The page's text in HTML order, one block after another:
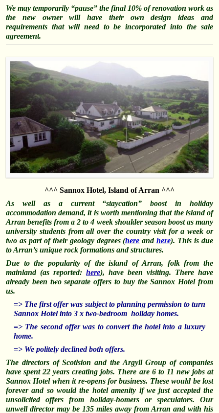
We may temporarily “pause” the final 10% of renovation work as
the new owner will have their own design ideas and
requirements that will need to beincorporatedinto the sale
agreement.
^^^ Sannox Hotel, Island of Arran ^^^
As well as a current “staycation” boost in holiday
accommodation demand, it is worth mentioning that the island of
Arran benefits from a 2 to 4 week shoulder season boost as many
university students from all over the country visit for a week or
two as part of their geology degrees (here and here). This is due
to Arran’s unique rock formations and structures.
Due to the popularity of the island of Arran, folk from the
mainland (as reported: here), have been visiting. There have
already been two separate offers to buy the Sannox Hotel from
us.
=> The first offer was subject to planning permission to turn
Sannox Hotel into 3 x two-bedroom holiday homes.
=> The second offer was to convert the hotel into a luxury
home.
=> We politely declined both offers.
The directors of Scotlsion and the Argyll Group of companies
have spent 22 years creating jobs. There are 6 to 11 new jobs at
Sannox Hotel when it re-opens for business. These would be lost
forever and so would the hotel amenity if we just accepted the
unsolicited offers from holiday-homers or speculators. Our
unwell director may be 135 miles away from Arran and with his